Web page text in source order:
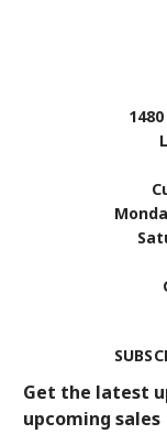
Get the latest
upcoming sales